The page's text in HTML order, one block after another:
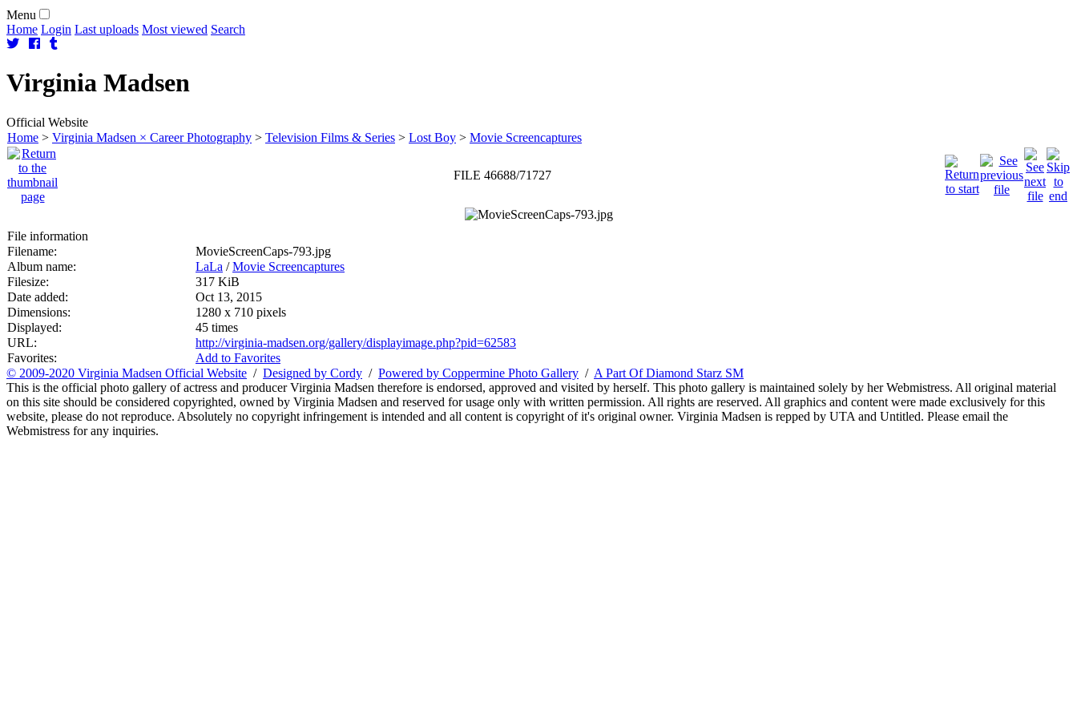
Menu
Home Login Last uploads Most viewed Search
Virginia Madsen
Official Website
Home > Virginia Madsen × Career Photography > Television Films & Series > Lost Boy > Movie Screencaptures
FILE 46688/71727
File information
Filename:
MovieScreenCaps-793.jpg
Album name:
LaLa /Movie Screencaptures
Filesize:
317 KiB
Date added:
Oct 13, 2015
Dimensions:
1280 x 710 pixels
Displayed:
45 times
URL:
http://virginia-madsen.org/gallery/displayimage.php?pid=62583
Favorites:
Add to Favorites
© 2009-2020 Virginia Madsen Official Website / Designed by Cordy / Powered by Coppermine Photo Gallery / A Part Of Diamond Starz SM
This is the official photo gallery of actress and producer Virginia Madsen therefore is endorsed, approved and visited by herself. This photo gallery is maintained solely by her Webmistress. All original material
on this site should be considered copyrighted, owned by Virginia Madsen and reserved for usage only with written permission. All rights are reserved. All graphics and content were made exclusively for this
website, please do not reproduce. Absolutely no copyright infringement is intended and all content is copyright of it's original owner. Virginia Madsen is repped by UTA and Untitled. Please email the
Webmistress for any inquiries.